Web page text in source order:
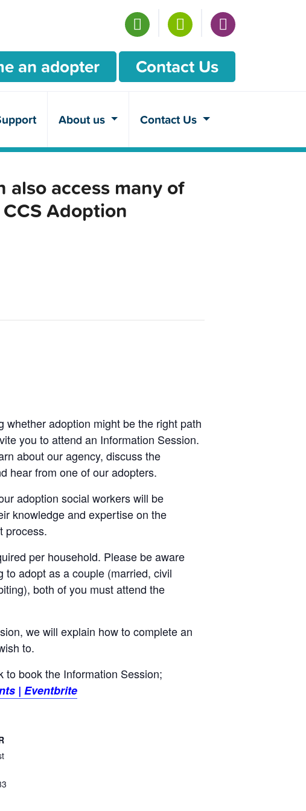
an adopter Contact Us
About us Contact Us
also access many of
Adoption
whether adoption might be the right path
you to attend an Information Session.
about our agency, discuss the
hear from one of our adopters.
adoption social workers will be
knowledge and expertise on the
process.
per household. Please be aware
to adopt as a couple (married, civil
both of you must attend the
we will explain how to complete an
to.
to book the Information Session;
| Eventbrite